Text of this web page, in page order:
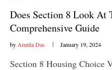
Does Section 8 Look At
Comprehensive Guide
by Amrita Das January 19, 2024
Section 8 Housing Choice